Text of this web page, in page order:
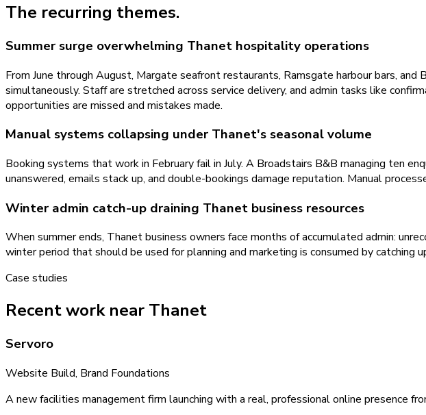
The recurring themes.
Summer surge overwhelming Thanet hospitality operations
From June through August, Margate seafront restaurants, Ramsgate harbour bars,
simultaneously. Staff are stretched across service delivery, and admin tasks like
opportunities are missed and mistakes made.
Manual systems collapsing under Thanet's seasonal volume
Booking systems that work in February fail in July. A Broadstairs B&B managing ten
unanswered, emails stack up, and double-bookings damage reputation. Manual
Winter admin catch-up draining Thanet business resources
When summer ends, Thanet business owners face months of accumulated admin:
winter period that should be used for planning and marketing is consumed by catching
Case studies
Recent work near Thanet
Servoro
Website Build, Brand Foundations
A new facilities management firm launching with a real, professional online presence